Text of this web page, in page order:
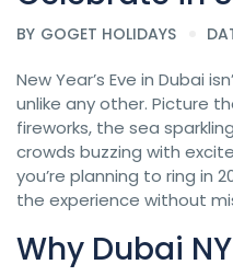
BY GOGET HOLIDAYS
New Year’s Eve in Dubai
unlike any other. Picture
fireworks, the sea
crowds buzzing with
you’re planning to ring in
the experience without
Why Dubai